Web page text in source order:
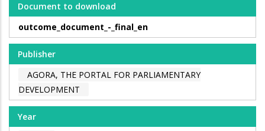
Document to download
outcome_document_-_final_en
Publisher
AGORA, THE PORTAL FOR PARLIAMENTARY
DEVELOPMENT
Year